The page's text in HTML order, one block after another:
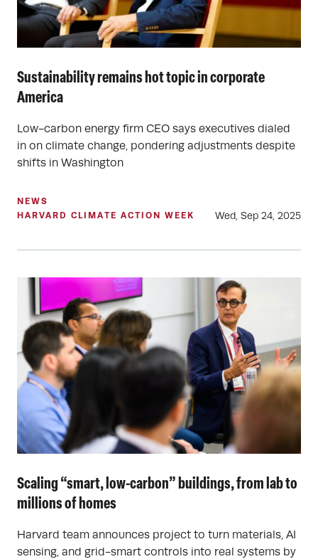
Sustainability remains hot topic in corporate
America
Low-carbon energy firm CEO says executives dialed
in on climate change, pondering adjustments despite
shifts in Washington
NEWS
HARVARD CLIMATE ACTION WEEK
Wed, Sep 24, 2025
Scaling “smart, low-carbon” buildings, from lab to
millions of homes
Harvard team announces project to turn materials, AI
sensing, and grid-smart controls into real systems by